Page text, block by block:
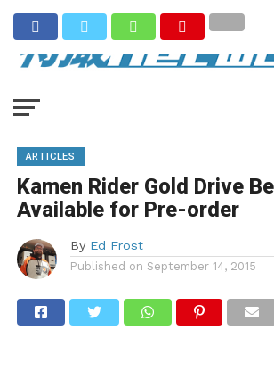
ARTICLES
Kamen Rider Gold Drive
Available for Pre-order
By Ed Frost
Published on September 14, 2015